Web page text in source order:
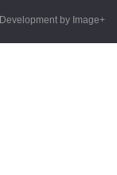
Development by Image+